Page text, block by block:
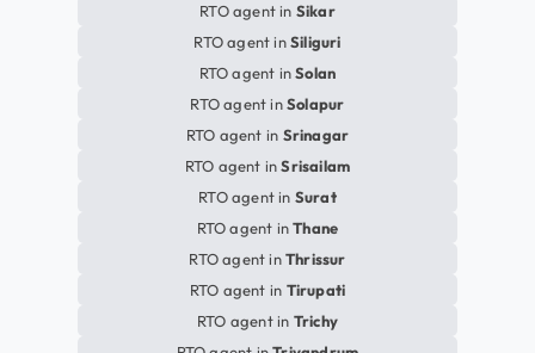
RTO agent in Sikar
RTO agent inSiliguri
RTO agent inSolan
RTO agent inSolapur
RTO agent in Srinagar
RTO agent inSrisailam
RTO agent in Surat
RTO agent inThane
RTO agent inThrissur
RTO agent in Tirupati
RTO agent in Trichy